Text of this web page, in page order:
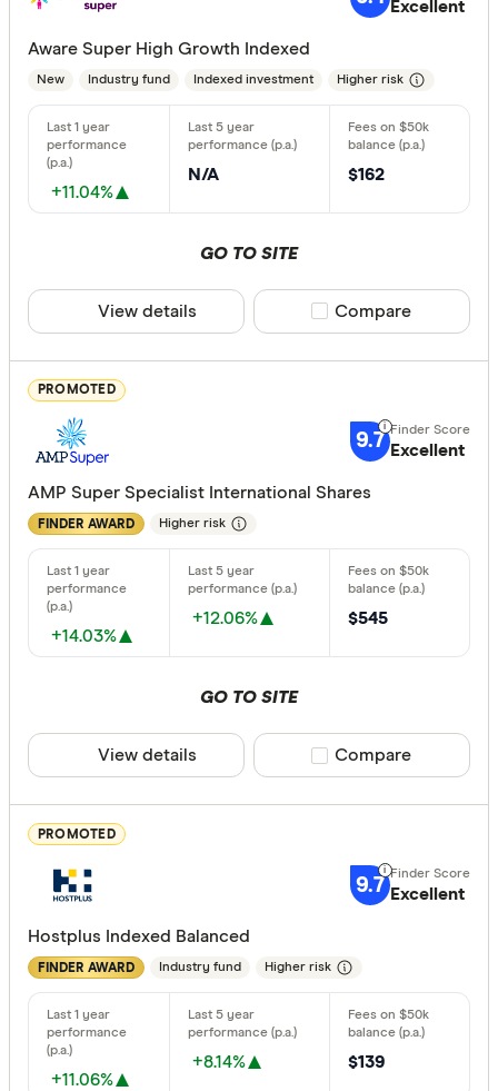
5+
Type of fund
High
Finder
All offers
Providers
All
Acclaim
ANZ
Australian
Finder
Excellent
Aware Super High Growth Indexed
New Industry fund Indexed investment Higher risk
+11.04%
N/A $162
GO TO SITE
View details Compare product
Compare
PROMOTED
9.7 Excellent
AMP Super Specialist International Shares
FINDER AWARD Higher risk
+14.03%
+12.06% $545
GO TO SITE
View details Compare product
Compare
PROMOTED
9.7 Excellent
Hostplus Indexed Balanced
FINDER AWARD Industry fund Higher risk
+11.06%
+8.14% $139